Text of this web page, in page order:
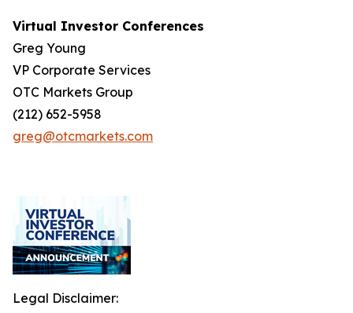
Virtual Investor Conferences
Greg Young
VP Corporate Services
OTC Markets Group
(212) 652-5958
greg@otcmarkets.com
Legal Disclaimer: